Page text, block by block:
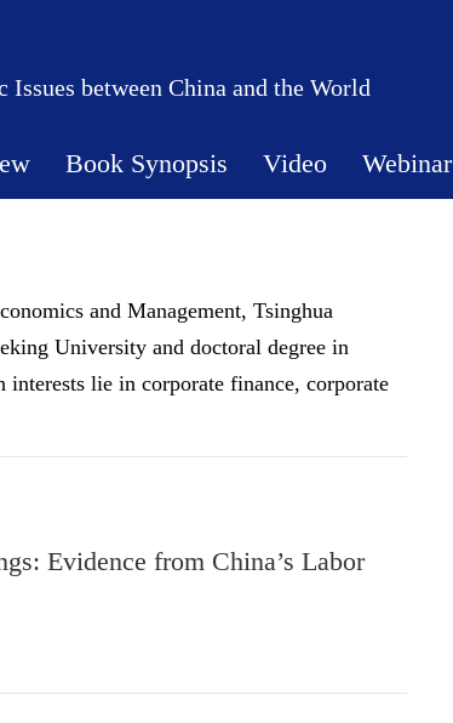
Issues between China and the World
Book Synopsis Video Webinar
and Management, Tsinghua
University and doctoral degree in
lie in corporate finance, corporate
Evidence from China’s Labor